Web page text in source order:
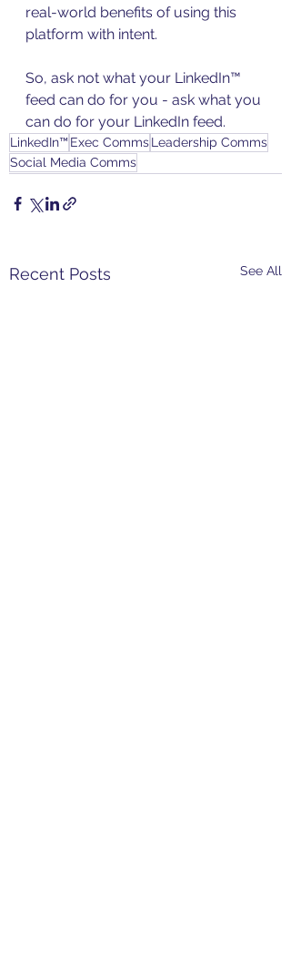
real-world benefits of using this
platform with intent.
So, ask not what your LinkedIn™
feed can do for you - ask what you
can do for your LinkedIn feed.
LinkedIn™ Exec CommsLeadership Comms
Social Media Comms
Recent Posts See All